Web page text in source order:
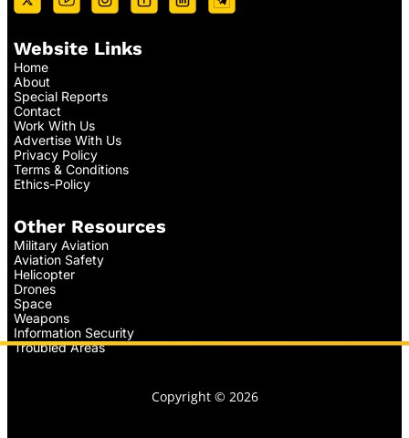
Website Links
Home
About
Special Reports
Contact
Work With Us
Advertise With Us
Privacy Policy
Terms & Conditions
Ethics-Policy
Other Resources
Military Aviation
Aviation Safety
Helicopter
Drones
Space
Weapons
Information Security
Troubled Areas
Copyright © 2026